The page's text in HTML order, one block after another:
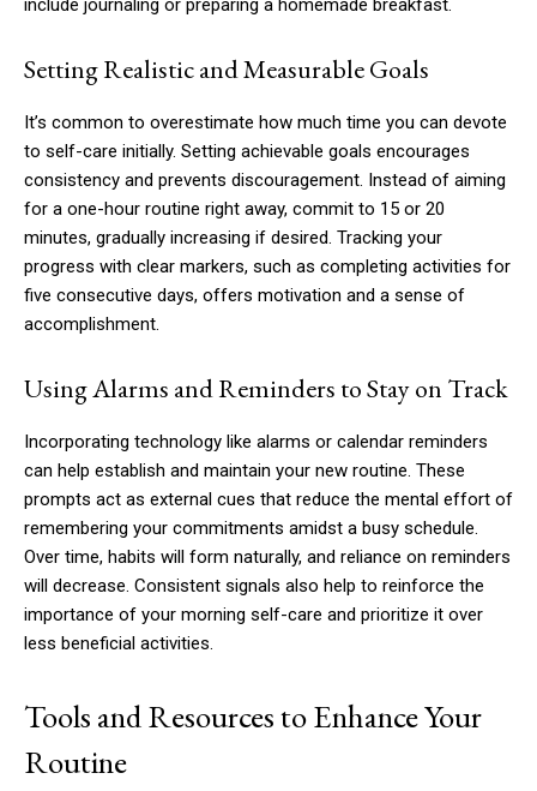
include journaling or preparing a homemade breakfast.
Setting Realistic and Measurable Goals
It’s common to overestimate how much time you can devote
to self-care initially. Setting achievable goals encourages
consistency and prevents discouragement. Instead of aiming
for a one-hour routine right away, commit to 15 or 20
minutes, gradually increasing if desired. Tracking your
progress with clear markers, such as completing activities for
five consecutive days, offers motivation and a sense of
accomplishment.
Using Alarms and Reminders to Stay on Track
Incorporating technology like alarms or calendar reminders
can help establish and maintain your new routine. These
prompts act as external cues that reduce the mental effort of
remembering your commitments amidst a busy schedule.
Over time, habits will form naturally, and reliance on reminders
will decrease. Consistent signals also help to reinforce the
importance of your morning self-care and prioritize it over
less beneficial activities.
Tools and Resources to Enhance Your
Routine